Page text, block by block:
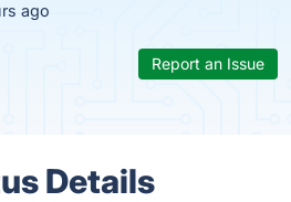
ago
Report an Issue
Details